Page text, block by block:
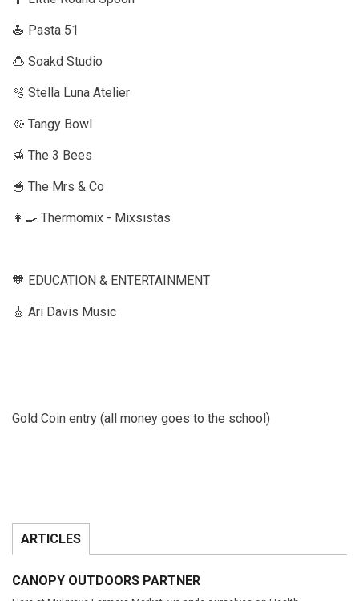
🍝 Pasta 51
🍮 Soakd Studio
🫧 Stella Luna Atelier
🥘 Tangy Bowl
🍯 The 3 Bees
🥣 The Mrs & Co
👩‍🍳 Thermomix - Mixsistas
🧡 EDUCATION & ENTERTAINMENT
🎸 Ari Davis Music
Gold Coin entry (all money goes to the school)
ARTICLES
CANOPY OUTDOORS PARTNER